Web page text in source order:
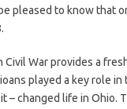
pleased to know that
Civil War provides a
played a key role
– changed life in Ohio.